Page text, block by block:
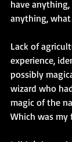
have
anything,
Lack of
experience,
possibly
wizard who
magic of the
Which was my